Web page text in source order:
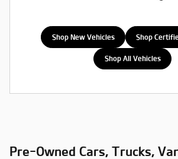
Shop New Vehicles Shop
Shop All Vehicles
Pre-Owned Cars, Trucks,